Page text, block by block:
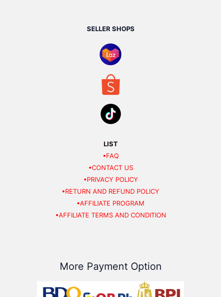
SELLER SHOPS
LIST
•FAQ
•CONTACT US
•PRIVACY POLICY
•RETURN AND REFUND POLICY
•AFFILIATE PROGRAM
•AFFILIATE TERMS AND CONDITION
More Payment Option